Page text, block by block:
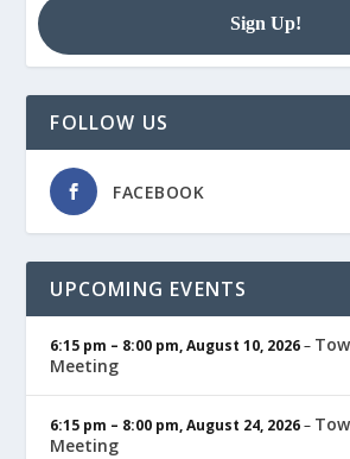
FOLLOW US
FACEBOOK
UPCOMING EVENTS
6:15 pm – 8:00 pm,August 10, 2026–
Meeting
6:15 pm – 8:00 pm,August 24, 2026–
Meeting